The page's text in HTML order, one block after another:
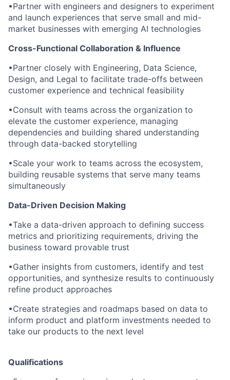
•Partner with engineers and designers to experiment
and launch experiences that serve small and mid-
market businesses with emerging AI technologies
Cross-Functional Collaboration & Influence
•Partner closely with Engineering, Data Science,
Design, and Legal to facilitate trade-offs between
customer experience and technical feasibility
•Consult with teams across the organization to
elevate the customer experience, managing
dependencies and building shared understanding
through data-backed storytelling
•Scale your work to teams across the ecosystem,
building reusable systems that serve many teams
simultaneously
Data-Driven Decision Making
•Take a data-driven approach to defining success
metrics and prioritizing requirements, driving the
business toward provable trust
•Gather insights from customers, identify and test
opportunities, and synthesize results to continuously
refine product approaches
•Create strategies and roadmaps based on data to
inform product and platform investments needed to
take our products to the next level
Qualifications